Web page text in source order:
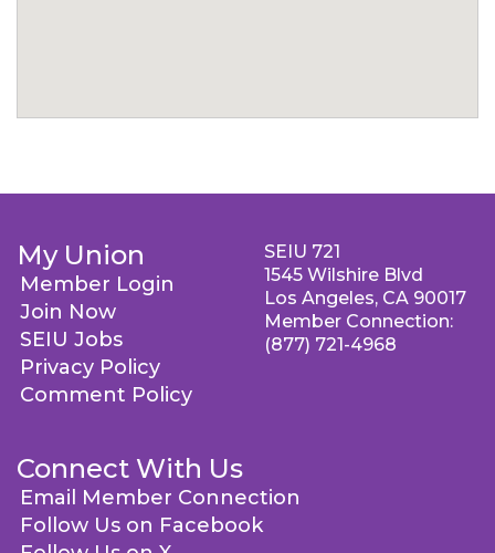
My Union
Member Login
Join Now
SEIU Jobs
Privacy Policy
Comment Policy
Connect With Us
Email Member Connection
Follow Us on Facebook
SEIU 721
1545 Wilshire Blvd
Los Angeles, CA 90017
Member Connection:
(877) 721-4968